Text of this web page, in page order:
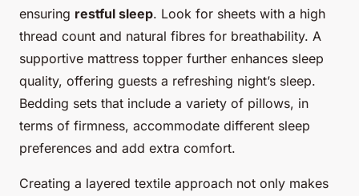
ensuring restful sleep. Look for sheets with a high
thread count and natural fibres for breathability. A
supportive mattress topper further enhances sleep
quality, offering guests a refreshing night’s sleep.
Bedding sets that include a variety of pillows, in
terms of firmness, accommodate different sleep
preferences and add extra comfort.
Creating a layered textile approach not only makes